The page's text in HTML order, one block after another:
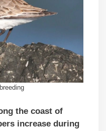
the coast of
increase during